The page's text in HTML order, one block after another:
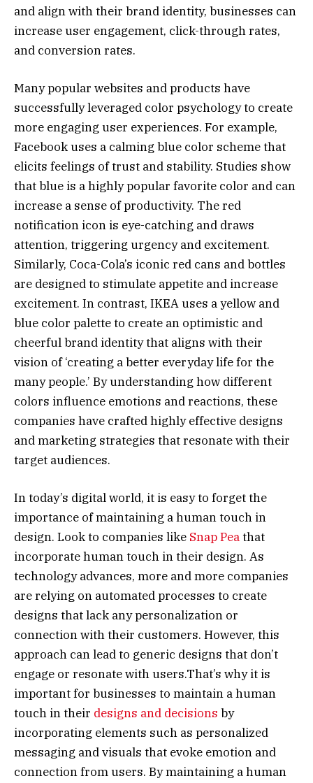
and align with their brand identity, businesses can
increase user engagement, click-through rates,
and conversion rates.
Many popular websites and products have
successfully leveraged color psychology to create
more engaging user experiences. For example,
Facebook uses a calming blue color scheme that
elicits feelings of trust and stability. Studies show
that blue is a highly popular favorite color and can
increase a sense of productivity. The red
notification icon is eye-catching and draws
attention, triggering urgency and excitement.
Similarly, Coca-Cola’s iconic red cans and bottles
are designed to stimulate appetite and increase
excitement. In contrast, IKEA uses a yellow and
blue color palette to create an optimistic and
cheerful brand identity that aligns with their
vision of ‘creating a better everyday life for the
many people.’ By understanding how different
colors influence emotions and reactions, these
companies have crafted highly effective designs
and marketing strategies that resonate with their
target audiences.
In today’s digital world, it is easy to forget the
importance of maintaining a human touch in
design. Look to companies like Snap Peathat
incorporate human touch in their design. As
technology advances, more and more companies
are relying on automated processes to create
designs that lack any personalization or
connection with their customers. However, this
approach can lead to generic designs that don’t
engage or resonate with users.That’s why it is
important for businesses to maintain a human
touch in their designs and decisions by
incorporating elements such as personalized
messaging and visuals that evoke emotion and
connection from users. By maintaining a human